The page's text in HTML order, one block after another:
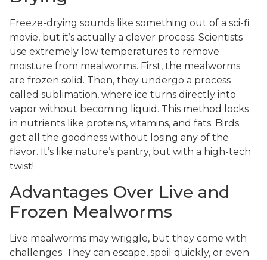
Freeze-drying sounds like something out of a sci-fi
movie, but it’s actually a clever process. Scientists
use extremely low temperatures to remove
moisture from mealworms. First, the mealworms
are frozen solid. Then, they undergo a process
called sublimation, where ice turns directly into
vapor without becoming liquid. This method locks
in nutrients like proteins, vitamins, and fats. Birds
get all the goodness without losing any of the
flavor. It’s like nature’s pantry, but with a high-tech
twist!
Advantages Over Live and
Frozen Mealworms
Live mealworms may wriggle, but they come with
challenges. They can escape, spoil quickly, or even